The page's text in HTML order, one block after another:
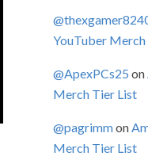
YouTuber
@ApexPCs25 on
Merch Tier List
@pagrimmon
Merch Tier List